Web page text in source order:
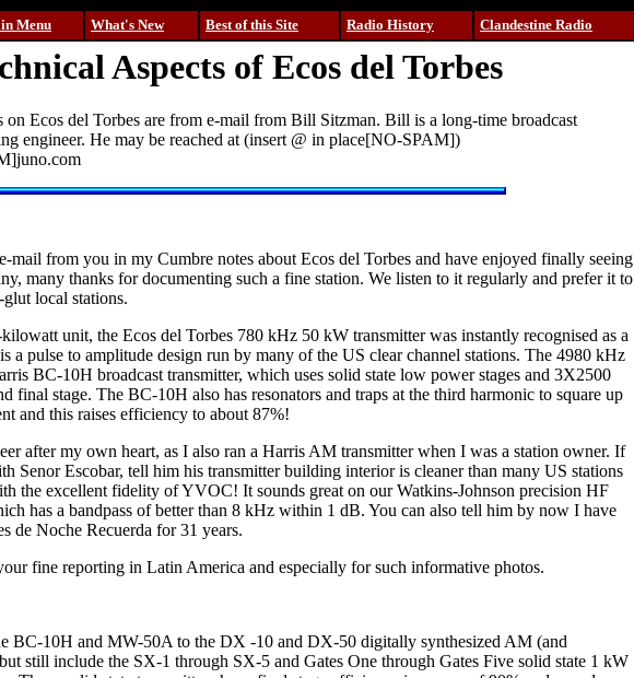
Menu What's New Best of this Site Radio History Clandestine Radio
Aspects of Ecos del Torbes
Ecos del Torbes are from e-mail from Bill Sitzman. Bill is a long-time broadcast
engineer. He may be reached at (insert @ in place[NO-SPAM])
mail from you in my Cumbre notes about Ecos del Torbes and have enjoyed finally seeing
many thanks for documenting such a fine station. We listen to it regularly and prefer it to
local stations.
unit, the Ecos del Torbes 780 kHz 50 kW transmitter was instantly recognised as a
a pulse to amplitude design run by many of the US clear channel stations. The 4980 kHz
BC-10H broadcast transmitter, which uses solid state low power stages and 3X2500
final stage. The BC-10H also has resonators and traps at the third harmonic to square up
and this raises efficiency to about 87%!
after my own heart, as I also ran a Harris AM transmitter when I was a station owner. If
Senor Escobar, tell him his transmitter building interior is cleaner than many US stations
the excellent fidelity of YVOC! It sounds great on our Watkins-Johnson precision HF
has a bandpass of better than 8 kHz within 1 dB. You can also tell him by now I have
de Noche Recuerda for 31 years.
fine reporting in Latin America and especially for such informative photos.
BC-10H and MW-50A to the DX -10 and DX-50 digitally synthesized AM (and
still include the SX-1 through SX-5 and Gates One through Gates Five solid state 1 kW